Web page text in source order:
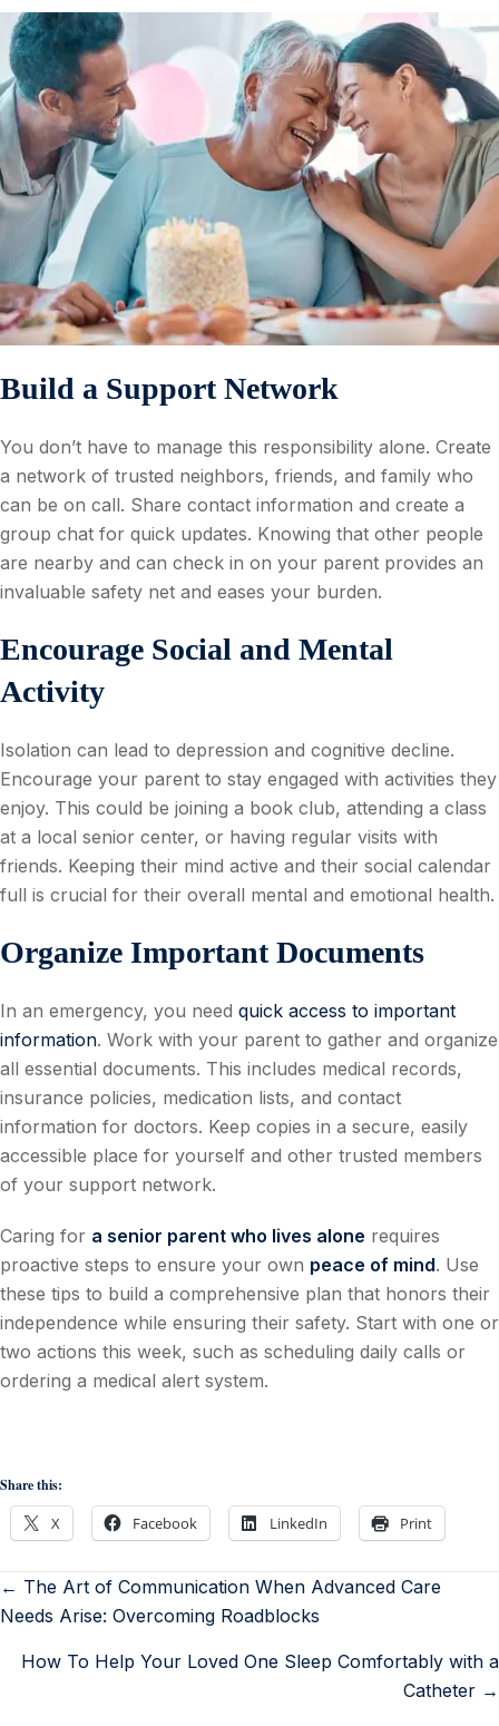
Build a Support Network
You don’t have to manage this responsibility alone. Create
a network of trusted neighbors, friends, and family who
can be on call. Share contact information and create a
group chat for quick updates. Knowing that other people
are nearby and can check in on your parent provides an
invaluable safety net and eases your burden.
Encourage Social and Mental
Activity
Isolation can lead to depression and cognitive decline.
Encourage your parent to stay engaged with activities they
enjoy. This could be joining a book club, attending a class
at a local senior center, or having regular visits with
friends. Keeping their mind active and their social calendar
full is crucial for their overall mental and emotional health.
Organize Important Documents
In an emergency, you need quick access to important
information. Work with your parent to gather and organize
all essential documents. This includes medical records,
insurance policies, medication lists, and contact
information for doctors. Keep copies in a secure, easily
accessible place for yourself and other trusted members
of your support network.
Caring for a senior parent who lives alone requires
proactive steps to ensure your own peace of mind. Use
these tips to build a comprehensive plan that honors their
independence while ensuring their safety. Start with one or
two actions this week, such as scheduling daily calls or
ordering a medical alert system.
Share this:
X Facebook LinkedIn Print
← The Art of Communication When Advanced Care
Needs Arise: Overcoming Roadblocks
How To Help Your Loved One Sleep Comfortably with a
Catheter →